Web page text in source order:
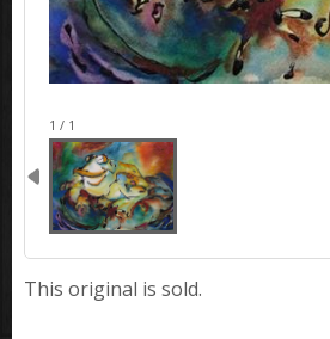
1 / 1
This original is sold.